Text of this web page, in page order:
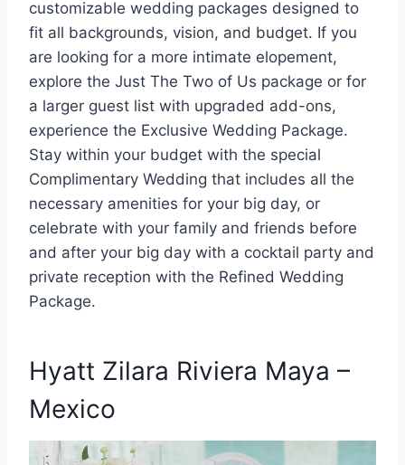
customizable wedding packages designed to
fit all backgrounds, vision, and budget. If you
are looking for a more intimate elopement,
explore the Just The Two of Us package or for
a larger guest list with upgraded add-ons,
experience the Exclusive Wedding Package.
Stay within your budget with the special
Complimentary Wedding that includes all the
necessary amenities for your big day, or
celebrate with your family and friends before
and after your big day with a cocktail party and
private reception with the Refined Wedding
Package.
Hyatt Zilara Riviera Maya –
Mexico